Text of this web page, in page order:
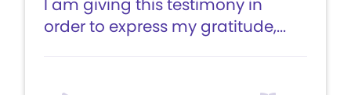
I am giving this testimony in
order to express my gratitude,...